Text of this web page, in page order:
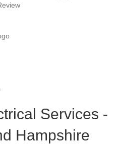
Services -
Hampshire